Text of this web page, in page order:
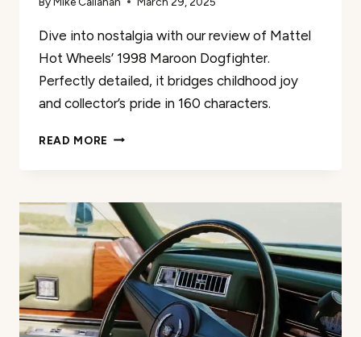
Dive into nostalgia with our review of Mattel
Hot Wheels’ 1998 Maroon Dogfighter.
Perfectly detailed, it bridges childhood joy
and collector’s pride in 160 characters.
READ MORE MATTEL
MAROON
DOGFIGHTER
REVIEW